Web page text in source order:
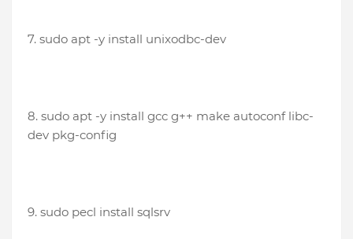
7. sudo apt -y install unixodbc-dev
8. sudo apt -y install gcc g++ make autoconf libc-
dev pkg-config
9. sudo pecl install sqlsrv